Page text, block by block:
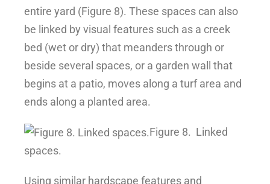
entire yard (Figure 8). These spaces can also
be linked by visual features such as a creek
bed (wet or dry) that meanders through or
beside several spaces, or a garden wall that
begins at a patio, moves along a turf area and
ends along a planted area.
Figure 8. Linked
spaces.
Using similar hardscape features and